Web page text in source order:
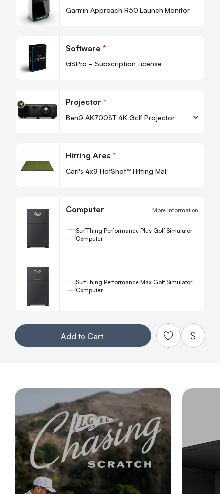
Garmin Approach R50 Launch Monitor
Software *
GSPro - Subscription License
Projector *
BenQ AK700ST 4K Golf Projector
Hitting Area *
Carl's 4x9 HotShot™ Hitting Mat
Computer More Information
SurfThing Performance Plus Golf Simulator
Computer
SurfThing Performance Max Golf Simulator
Computer
Your Customization
Add to Cart
Add to